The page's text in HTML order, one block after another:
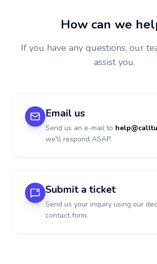
How can we
If you have any questions, our
assist you.
Email us
Send us an e-mail to
we'll respond ASAP.
Submit a ticket
Send us your inquiry using our
contact form.